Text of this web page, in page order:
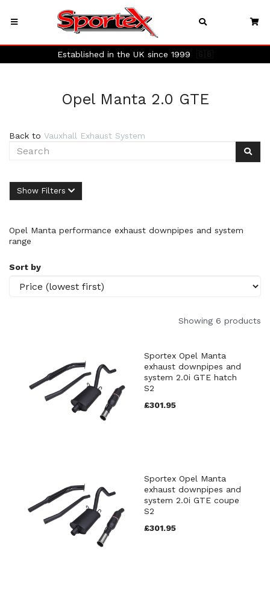
Established in the UK since 1999 🇬🇧
Opel Manta 2.0 GTE
Back to Vauxhall Exhaust System
Show Filters
Opel Manta performance exhaust downpipes and system
range
Sort by
Showing 6 products
Sportex Opel Manta
exhaust downpipes and
system 2.0i GTE hatch
S2
£301.95
Sportex Opel Manta
exhaust downpipes and
system 2.0i GTE coupe
S2
£301.95